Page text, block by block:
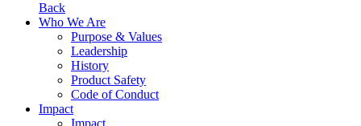
Back
Who We Are
Purpose & Values
Leadership
History
Product Safety
Code of Conduct
Impact